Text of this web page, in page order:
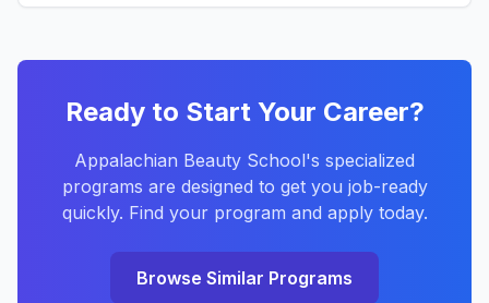
Ready to Start Your Career?
Appalachian Beauty School's specialized
programs are designed to get you job-ready
quickly. Find your program and apply today.
Browse Similar Programs